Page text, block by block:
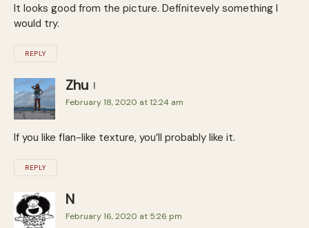
It looks good from the picture. Definitevely something I
would try.
REPLY
Zhu
February 18, 2020 at 12:24 am
If you like flan-like texture, you’ll probably like it.
REPLY
N
February 16, 2020 at 5:26 pm